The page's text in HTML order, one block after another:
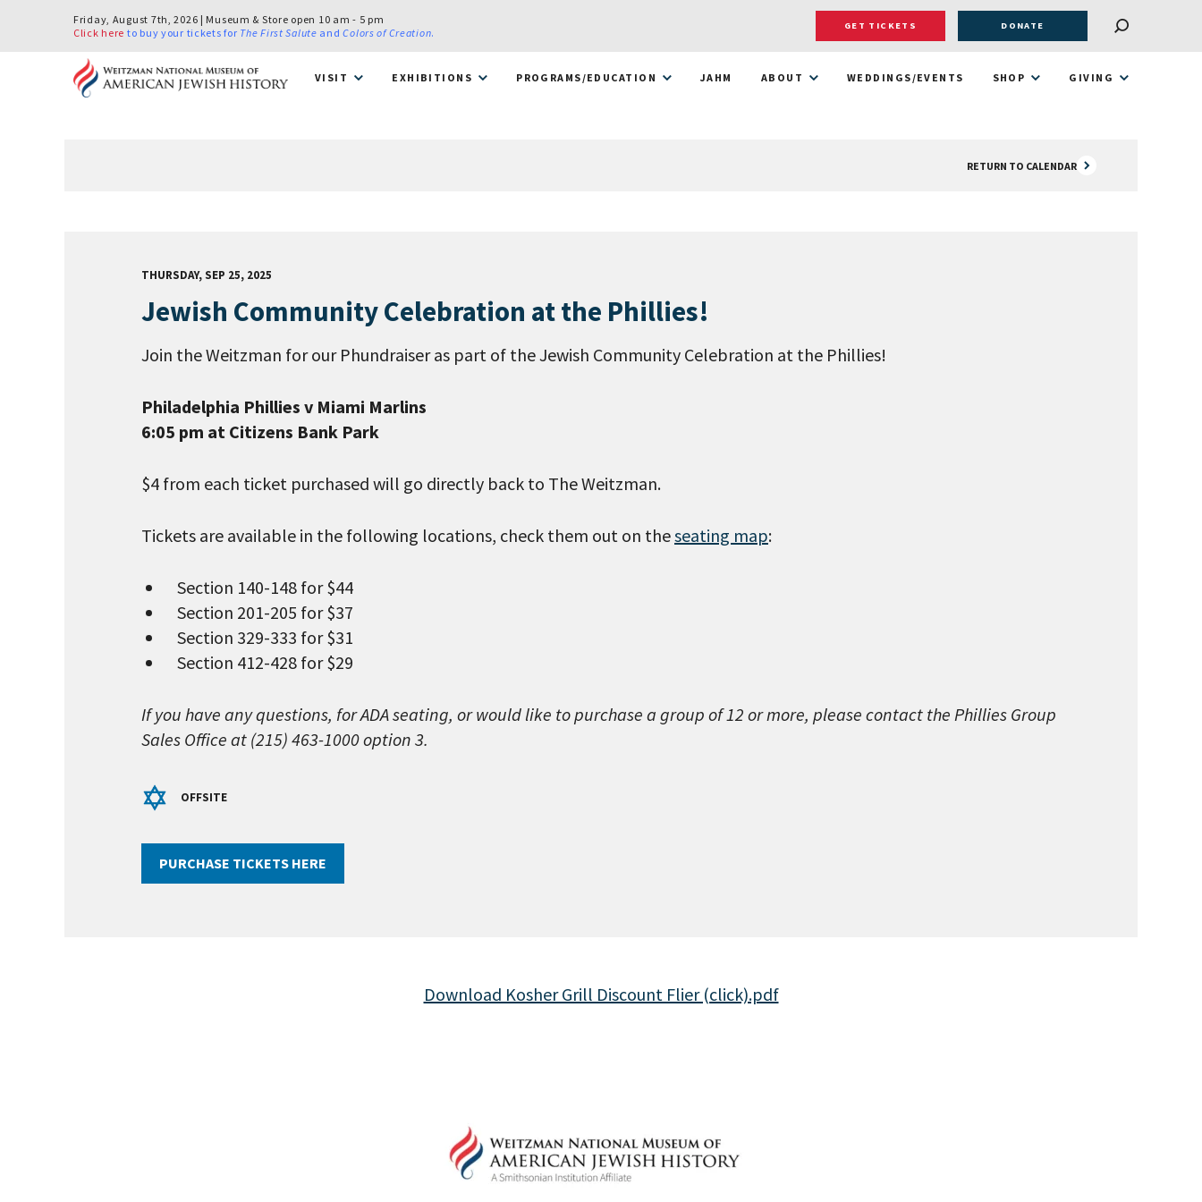
Friday, August 7th, 2026 | Museum & Store open 10 am - 5 pm
Click here to buy your tickets for The First Salute andColors of Creation.
GET TICKETS DONATE
VISIT EXHIBITIONS PROGRAMS/EDUCATION JAHM ABOUT WEDDINGS/EVENTS SHOP GIVING
RETURN TO CALENDAR
THURSDAY, SEP 25, 2025
Jewish Community Celebration at the Phillies!
Join the Weitzman for our Phundraiser as part of the Jewish Community Celebration at the Phillies!
Philadelphia Phillies v Miami Marlins
6:05 pm at Citizens Bank Park
$4 from each ticket purchased will go directly back to The Weitzman.
Tickets are available in the following locations, check them out on theseating map:
Section 140-148 for $44
Section 201-205 for $37
Section 329-333 for $31
Section 412-428 for $29
If you have any questions, for ADA seating, or would like to purchase a group of 12 or more, please contact the Phillies Group
Sales Office at (215) 463-1000 option 3.
OFFSITE
PURCHASE TICKETS HERE
Download Kosher Grill Discount Flier (click).pdf